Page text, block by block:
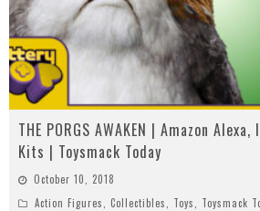
THE PORGS AWAKEN | Amazon
Kits | Toysmack Today
October 10, 2018
Action Figures
Collectibles Toys Toysmack